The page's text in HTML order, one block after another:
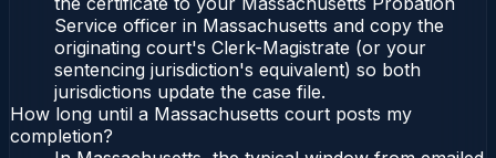
Service officer in Massachusetts and copy the
originating court's Clerk-Magistrate (or your
sentencing jurisdiction's equivalent) so both
jurisdictions update the case file.
How long until a Massachusetts court posts my
completion?